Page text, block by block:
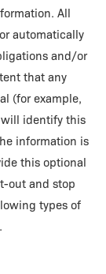
All
automatically
and/or
that any
(for example,
will identify this
information is
this optional
out and stop
types of